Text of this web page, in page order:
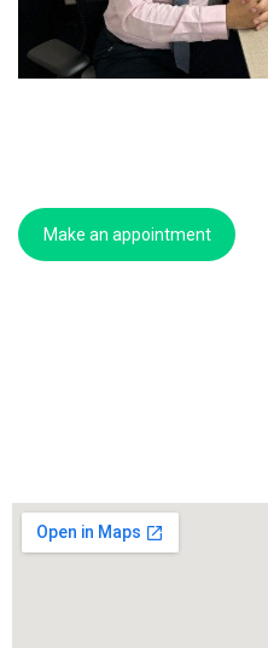
Make an appointment